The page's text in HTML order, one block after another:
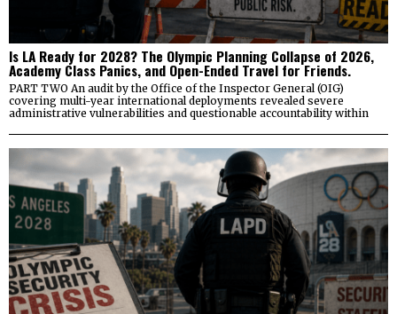
Is LA Ready for 2028? The Olympic Planning Collapse of 2026,
Academy Class Panics, and Open-Ended Travel for Friends.
PART TWO An audit by the Office of the Inspector General (OIG)
covering multi-year international deployments revealed severe
administrative vulnerabilities and questionable accountability within